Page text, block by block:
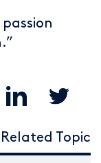
Related Topic